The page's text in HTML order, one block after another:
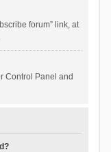
forum” link, at
Control Panel and